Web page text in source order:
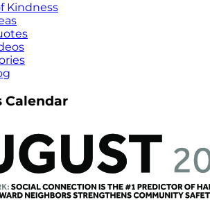
Kindness
Calendar